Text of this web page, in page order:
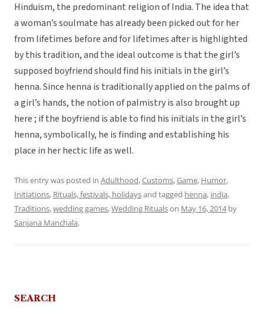
Hinduism, the predominant religion of India. The idea that
a woman’s soulmate has already been picked out for her
from lifetimes before and for lifetimes after is highlighted
by this tradition, and the ideal outcome is that the girl’s
supposed boyfriend should find his initials in the girl’s
henna. Since henna is traditionally applied on the palms of
a girl’s hands, the notion of palmistry is also brought up
here ; if the boyfriend is able to find his initials in the girl’s
henna, symbolically, he is finding and establishing his
place in her hectic life as well.
This entry was posted in Adulthood,Customs,Game, Humor,
Initiations, Rituals, festivals, holidaysand tagged henna, india,
Traditions,wedding games,Wedding Ritualson May 16, 2014by
Sanjana Manchala.
SEARCH